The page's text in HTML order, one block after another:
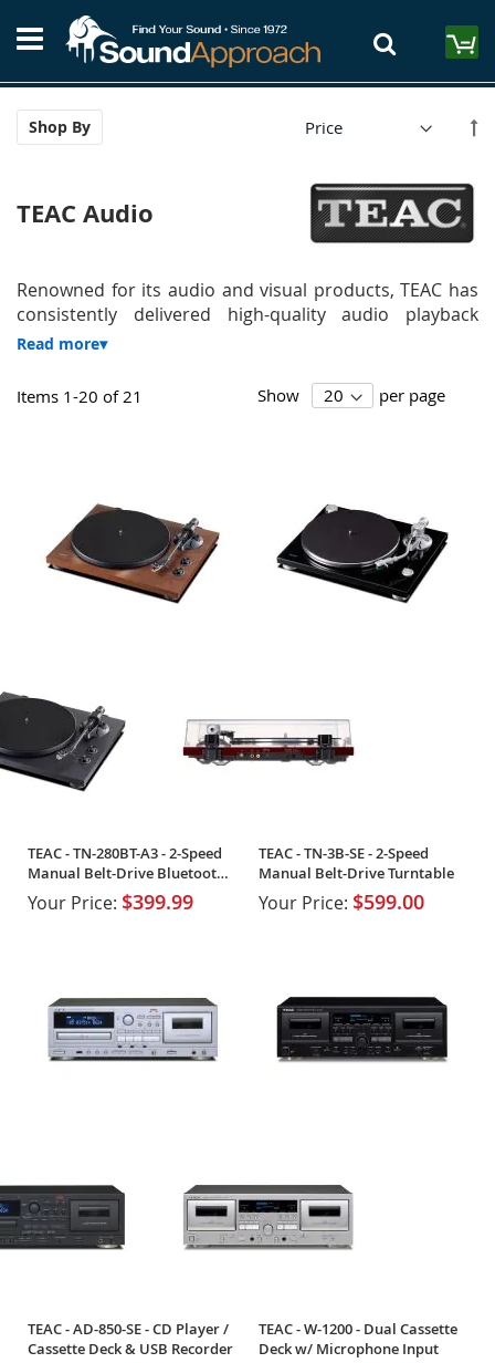
to
Content
Shop By
TEAC Audio
Renowned for its audio and visual products, TEAC has
consistently delivered high-quality audio playback
Items 1-20 of21 Show per page
TEAC - TN-280BT-A3 - 2-Speed
Manual Belt-Drive Bluetooth
Turntable
Your Price: $399.99
TEAC - TN-3B-SE - 2-Speed
Manual Belt-Drive Turntable
Your Price: $599.00
TEAC - AD-850-SE - CD Player /
Cassette Deck & USB Recorder
TEAC - W-1200 - Dual Cassette
Deck w/ Microphone Input